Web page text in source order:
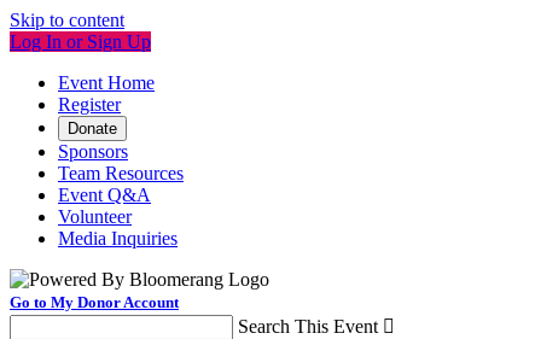
Skip to content
Log In or Sign Up
Event Home
Register
Donate
Sponsors
Team Resources
Event Q&A
Volunteer
Media Inquiries
Go to My Donor Account
Search This Event 